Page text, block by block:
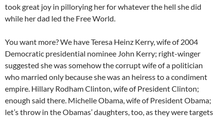
took great joy in pillorying her for whatever the hell she did
while her dad led the Free World.
You want more? We have Teresa Heinz Kerry, wife of 2004
Democratic presidential nominee John Kerry; right-winger
suggested she was somehow the corrupt wife of a politician
who married only because she was an heiress to a condiment
empire. Hillary Rodham Clinton, wife of President Clinton;
enough said there. Michelle Obama, wife of President Obama;
let’s throw in the Obamas’ daughters, too, as they were targets